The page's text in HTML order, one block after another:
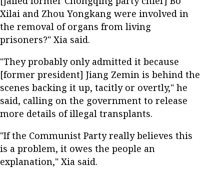
Xilai and Zhou Yongkang were involved in
the removal of organs from living
prisoners?" Xia said.
"They probably only admitted it because
[former president] Jiang Zemin is behind the
scenes backing it up, tacitly or overtly," he
said, calling on the government to release
more details of illegal transplants.
"If the Communist Party really believes this
is a problem, it owes the people an
explanation," Xia said.